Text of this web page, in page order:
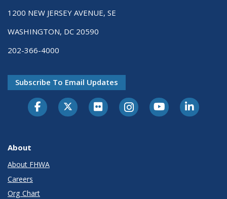
1200 NEW JERSEY AVENUE, SE
WASHINGTON, DC 20590
202-366-4000
Subscribe To Email Updates
About
About FHWA
Careers
Org Chart